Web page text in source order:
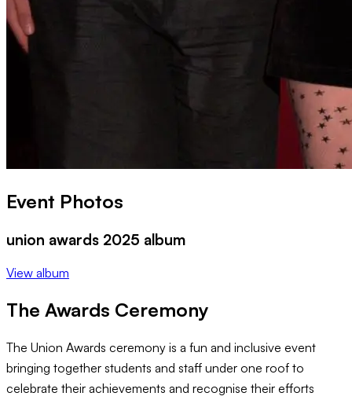
Event Photos
union awards 2025 album
View album
The Awards Ceremony
The Union Awards ceremony is a fun and inclusive event
bringing together students and staff under one roof to
celebrate their achievements and recognise their efforts